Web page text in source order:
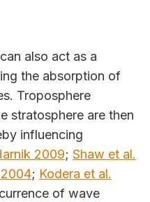
also act as a
the absorption of
Troposphere
stratosphere are then
influencing
2009; Shaw et al.
; Kodera et al.
of wave